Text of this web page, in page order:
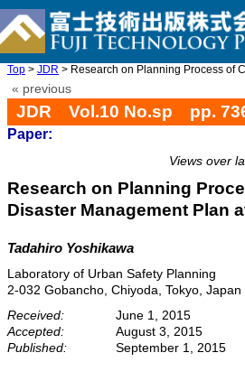
Top > JDR > Research on Planning Process of
« previous
JDR Vol.10 No.sp pp.
Paper:
Views over
Research on Planning
Disaster Management Plan
Tadahiro Yoshikawa
Laboratory of Urban Safety Planning
2-032 Gobancho, Chiyoda, Tokyo, Japan
Received:
June 1, 2015
Accepted:
August 3, 2015
Published:
September 1, 2015